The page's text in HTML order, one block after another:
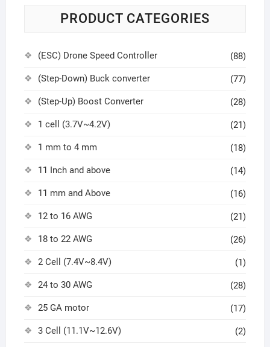
PRODUCT CATEGORIES
(ESC) Drone Speed Controller (88)
(Step-Down) Buck converter (77)
(Step-Up) Boost Converter (28)
1 cell (3.7V~4.2V) (21)
1 mm to 4 mm (18)
11 Inch and above (14)
11 mm and Above (16)
12 to 16 AWG (21)
18 to 22 AWG (26)
2 Cell (7.4V~8.4V) (1)
24 to 30 AWG (28)
25 GA motor (17)
3 Cell (11.1V~12.6V) (2)